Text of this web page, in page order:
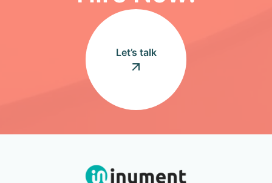
Let’s talk